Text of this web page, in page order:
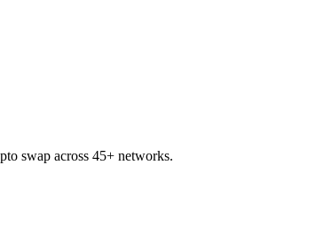
swap across 45+ networks.